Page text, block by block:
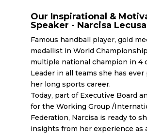
Our Inspirational &
Speaker - Narcisa
Famous handball player, gold
medallist in World
multiple national champion in 4
Leader in all teams she has ever
her long sports career.
Today, part of Executive Board
for the Working Group /
Federation, Narcisa is ready to
insights from her experience as